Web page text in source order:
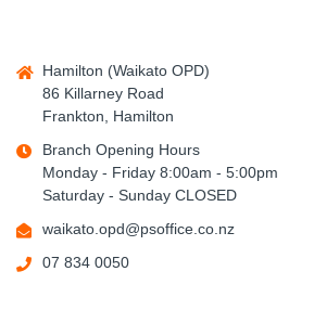
Hamilton (Waikato OPD)
86 Killarney Road
Frankton, Hamilton
Branch Opening Hours
Monday - Friday 8:00am - 5:00pm
Saturday - Sunday CLOSED
waikato.opd@psoffice.co.nz
07 834 0050